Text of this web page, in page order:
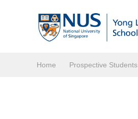
Home Prospective Students